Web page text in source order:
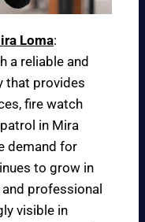
Loma:
a reliable and
that provides
fire watch
in Mira
demand for
to grow in
professional
visible in